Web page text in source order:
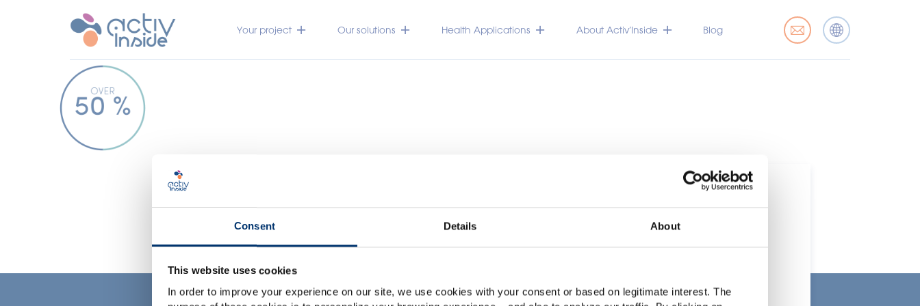
Consent Details About
This website uses cookies
In order to improve your experience on our site, we use cookies with your consent or based on legitimate interest. The
Your project Our solutions Health Applications About Activ’Inside Blog